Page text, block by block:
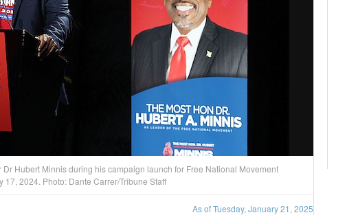
Hubert Minnis during his campaign launch for Free National Movement
17, 2024. Photo: Dante Carrer/Tribune Staff
As of Tuesday, January 21, 2025